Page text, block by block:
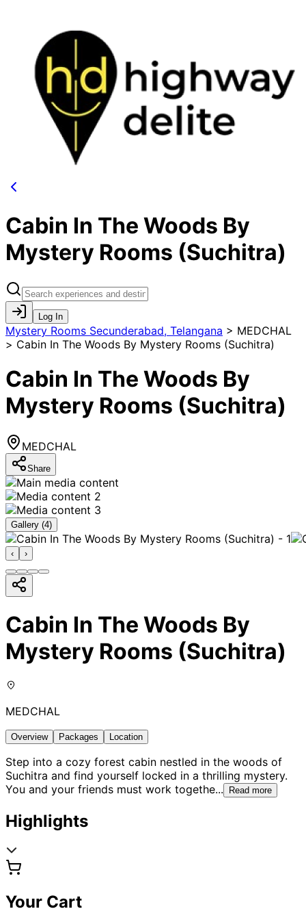
Cabin In The Woods By
Mystery Rooms (Suchitra)
Log In
Mystery Rooms Secunderabad, Telangana > MEDCHAL
> Cabin In The Woods By Mystery Rooms (Suchitra)
Cabin In The Woods By
Mystery Rooms (Suchitra)
MEDCHAL
Share
Gallery (4)
‹ ›
Cabin In The Woods By
Mystery Rooms (Suchitra)
MEDCHAL
Overview Packages Location
Step into a cozy forest cabin nestled in the woods of
Suchitra and find yourself locked in a thrilling mystery.
You and your friends must work togethe... Read more
Highlights
Your Cart